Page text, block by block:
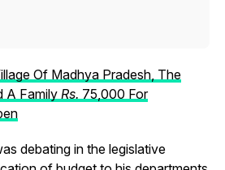
Of Madhya Pradesh, The
A Family Rs. 75,000 For
debating in the legislative